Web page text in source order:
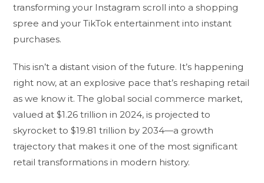
transforming your Instagram scroll into a shopping
spree and your TikTok entertainment into instant
purchases.
This isn’t a distant vision of the future. It’s happening
right now, at an explosive pace that’s reshaping retail
as we know it. The global social commerce market,
valued at $1.26 trillion in 2024, is projected to
skyrocket to $19.81 trillion by 2034—a growth
trajectory that makes it one of the most significant
retail transformations in modern history.